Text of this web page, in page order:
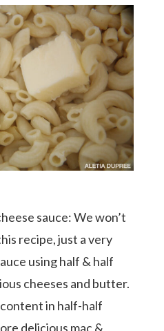
sauce: We won’t
recipe, just a very
using half & half
cheeses and butter.
in half-half
delicious mac &